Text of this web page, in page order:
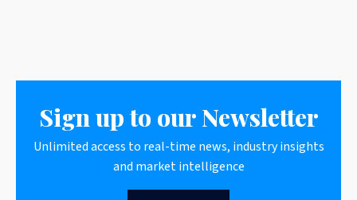
Sign up to our Newsletter
Unlimited access to real-time news, industry insights
and market intelligence